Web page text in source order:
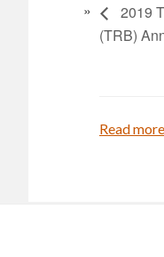
2019
(TRB)
Read